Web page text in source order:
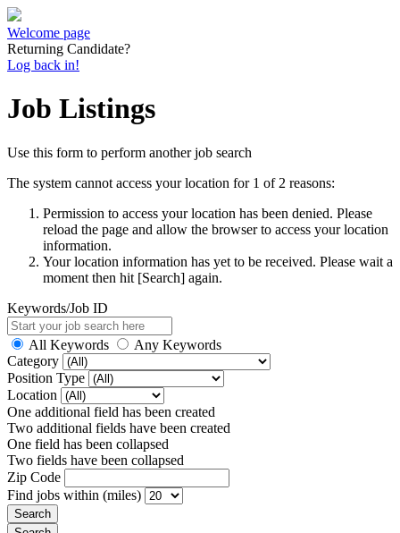
Welcome page
Returning Candidate?
Log back in!
Job Listings
Use this form to perform another job search
The system cannot access your location for 1 of 2 reasons:
Permission to access your location has been denied. Please
reload the page and allow the browser to access your location
information.
Your location information has yet to be received. Please wait a
moment then hit [Search] again.
Keywords/Job ID
All Keywords
Any Keywords
Category
Position Type
Location
One additional field has been created
Two additional fields have been created
One field has been collapsed
Two fields have been collapsed
Zip Code
Find jobs within (miles)